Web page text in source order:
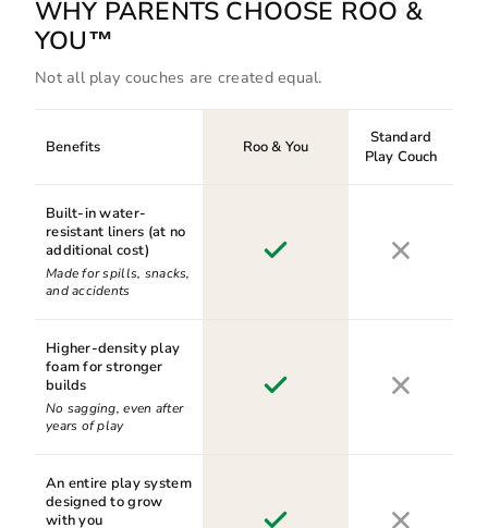
WHY PARENTS CHOOSE ROO &
YOU™
Not all play couches are created equal.
Benefits Roo & You
Standard
Play Couch
Built-in water-
resistant liners (at no
additional cost)
Made for spills, snacks,
and accidents
Higher-density play
foam for stronger
builds
No sagging, even after
years of play
An entire play system
designed to grow
with you